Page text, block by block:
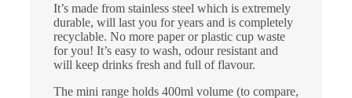
It’s made from stainless steel which is extremely
durable, will last you for years and is completely
recyclable. No more paper or plastic cup waste
for you! It’s easy to wash, odour resistant and
will keep drinks fresh and full of flavour.
The mini range holds 400ml volume (to compare,